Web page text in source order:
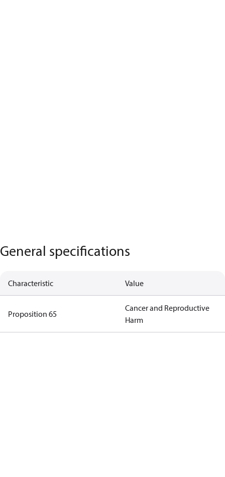
General specifications
Characteristic Value
Proposition 65
Cancer and Reproductive
Harm